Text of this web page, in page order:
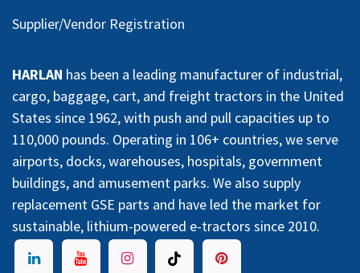
Supplier/Vendor Registration
HARLAN has been a leading manufacturer of industrial,
cargo, baggage, cart, and freight tractors in the United
States since 1962, with push and pull capacities up to
110,000 pounds. Operating in 106+ countries, we serve
airports, docks, warehouses, hospitals, government
buildings, and amusement parks. We also supply
replacement GSE parts and have led the market for
sustainable, lithium-powered e-tractors since 2010.